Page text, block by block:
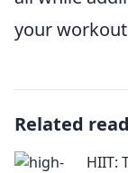
your
Related
HIIT: